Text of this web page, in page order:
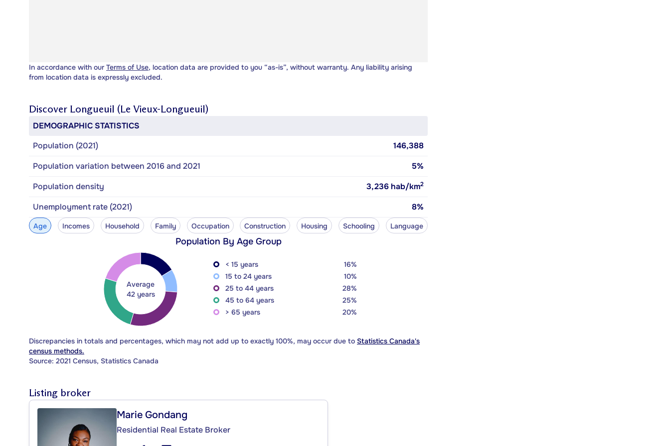
In accordance with our Terms of Use, location data are provided to you “as-is”, without warranty. Any liability arising
from location data is expressly excluded.
Discover Longueuil (Le Vieux-Longueuil)
DEMOGRAPHIC STATISTICS
Population (2021)
146,388
Population variation between 2016 and 2021
5%
Population density
3,236 hab/km2
Unemployment rate (2021) 8%
Age Incomes Household Family Occupation Construction Housing Schooling Language
Population By Age Group
Average
42 years
< 15 years
16%
15 to 24 years
10%
25 to 44 years
28%
45 to 64 years
25%
> 65 years
20%
Discrepancies in totals and percentages, which may not add up to exactly 100%, may occur due to Statistics Canada's
census methods.
Source: 2021 Census, Statistics Canada
Listing broker
Marie Gondang
Residential Real Estate Broker